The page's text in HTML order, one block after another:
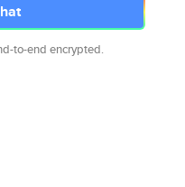
to-end encrypted.